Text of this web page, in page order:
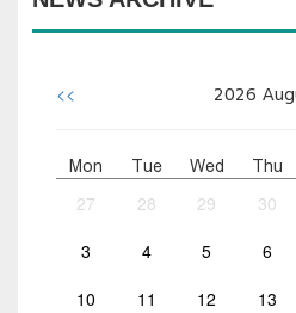
<< 2026
Mon Tue Wed Thu
27 28 29 30
3 4 5 6
10 11 12 13